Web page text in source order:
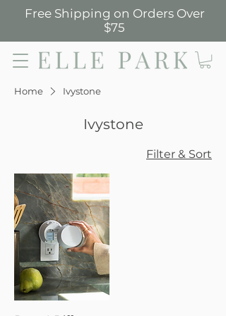
Free Shipping on Orders Over
$75
Home Ivystone
Ivystone
Filter & Sort